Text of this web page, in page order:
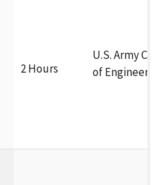
2 Hours
U.S. Army
of Engineers